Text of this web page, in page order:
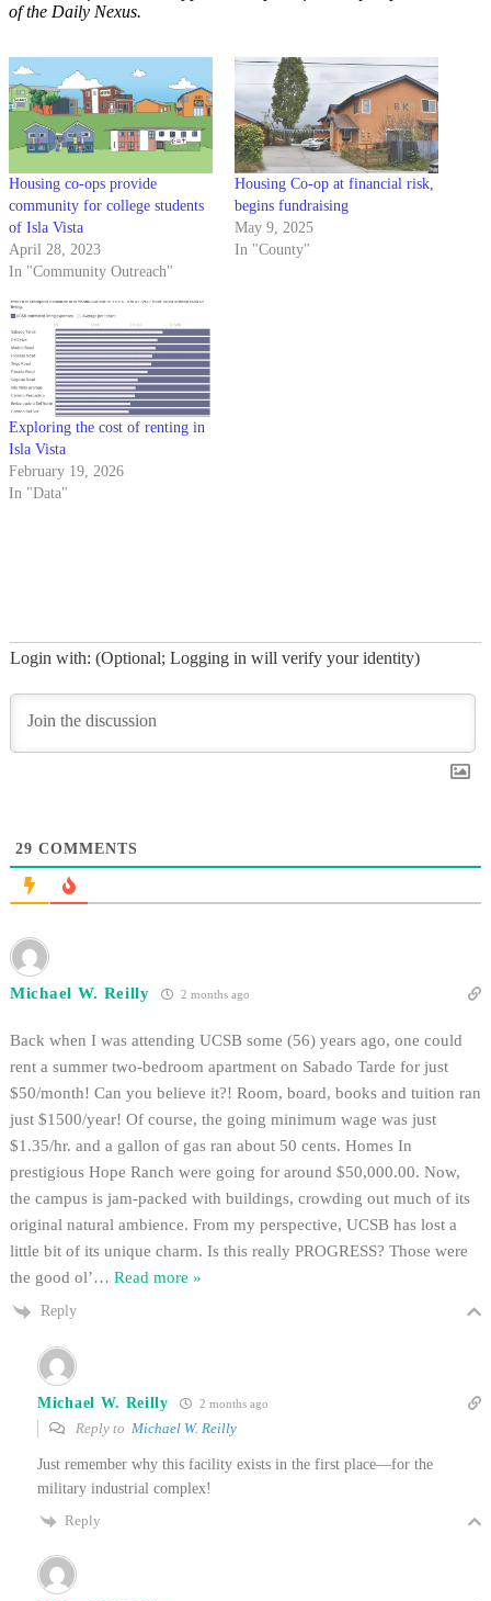
of the Daily Nexus.
Housing co-ops provide
community for college students
of Isla Vista
April 28, 2023
In "Community Outreach"
Housing Co-op at financial risk,
begins fundraising
May 9, 2025
In "County"
Exploring the cost of renting in
Isla Vista
February 19, 2026
In "Data"
Login with: (Optional; Logging in will verify your identity)
29 COMMENTS
Michael W. Reilly 2 months ago
Back when I was attending UCSB some (56) years ago, one could
rent a summer two-bedroom apartment on Sabado Tarde for just
$50/month! Can you believe it?! Room, board, books and tuition ran
just $1500/year! Of course, the going minimum wage was just
$1.35/hr. and a gallon of gas ran about 50 cents. Homes In
prestigious Hope Ranch were going for around $50,000.00. Now,
the campus is jam-packed with buildings, crowding out much of its
original natural ambience. From my perspective, UCSB has lost a
little bit of its unique charm. Is this really PROGRESS? Those were
the good ol’… Read more »
Reply
Michael W. Reilly 2 months ago
Reply to Michael W. Reilly
Just remember why this facility exists in the first place—for the
military industrial complex!
Reply